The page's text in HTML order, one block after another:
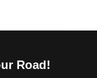
Road!